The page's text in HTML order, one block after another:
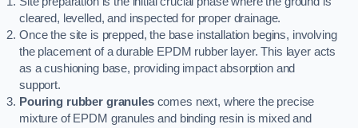
cleared, levelled, and inspected for proper drainage.
Once the site is prepped, the base installation begins, involving
the placement of a durable EPDM rubber layer. This layer acts
as a cushioning base, providing impact absorption and
support.
Pouring rubber granulescomes next, where the precise
mixture of EPDM granules and binding resin is mixed and